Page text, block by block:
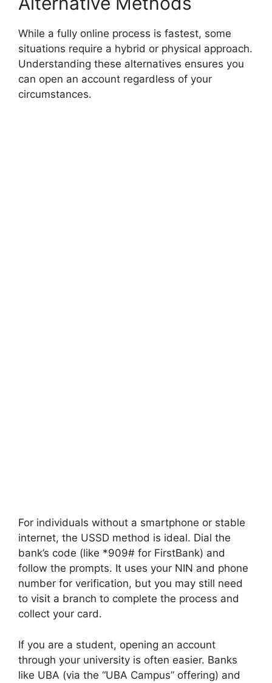
While a fully online process is fastest, some
situations require a hybrid or physical approach.
Understanding these alternatives ensures you
can open an account regardless of your
circumstances.
For individuals without a smartphone or stable
internet, the USSD method is ideal. Dial the
bank’s code (like *909# for FirstBank) and
follow the prompts. It uses your NIN and phone
number for verification, but you may still need
to visit a branch to complete the process and
collect your card.
If you are a student, opening an account
through your university is often easier. Banks
like UBA (via the “UBA Campus” offering) and